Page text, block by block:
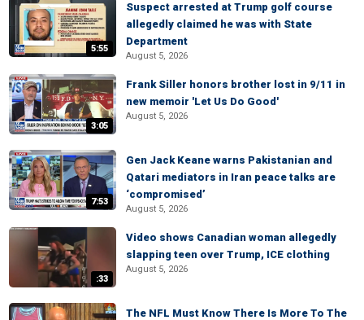
5:55
Suspect arrested at Trump golf course
allegedly claimed he was with State
Department
August 5, 2026
3:05
Frank Siller honors brother lost in 9/11 in
new memoir 'Let Us Do Good'
August 5, 2026
7:53
Gen Jack Keane warns Pakistanian and
Qatari mediators in Iran peace talks are
‘compromised’
August 5, 2026
:33
Video shows Canadian woman allegedly
slapping teen over Trump, ICE clothing
August 5, 2026
The NFL Must Know There Is More To The